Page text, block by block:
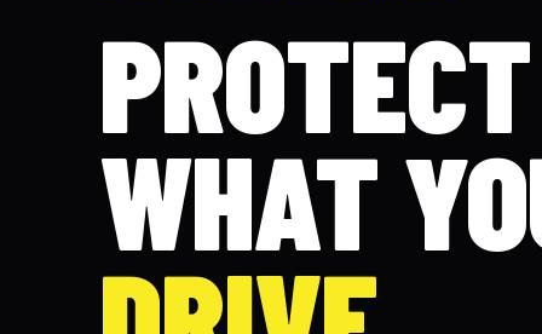
PROTECT
WHAT